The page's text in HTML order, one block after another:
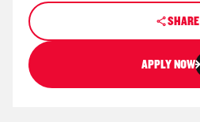
SHARE
APPLY NOW